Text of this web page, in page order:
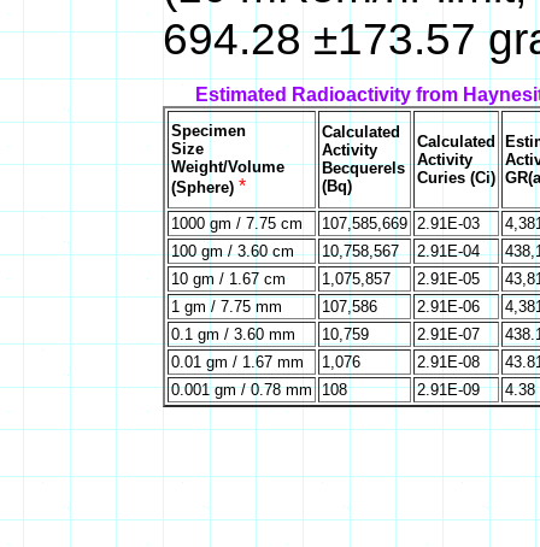
694.28 ±173.57
Estimated Radioactivity from
Specimen
Size
Weight/Volume
(Sphere)*
Calculated
Activity
Becquerels
(Bq)
Calculated
Activity
Curies (Ci)
1000 gm / 7.75 cm 107,585,669 2.91E-03
100 gm / 3.60 cm
10,758,567 2.91E-04
10 gm / 1.67 cm
1,075,857 2.91E-05
1 gm / 7.75 mm
107,586 2.91E-06
0.1 gm / 3.60 mm
10,759 2.91E-07
0.01 gm / 1.67 mm
1,076 2.91E-08
0.001 gm / 0.78 mm 108 2.91E-09 4.38